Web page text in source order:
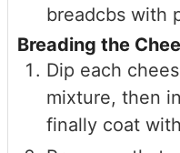
breadcbs with
Breading the
Dip each
mixture, then
finally coat